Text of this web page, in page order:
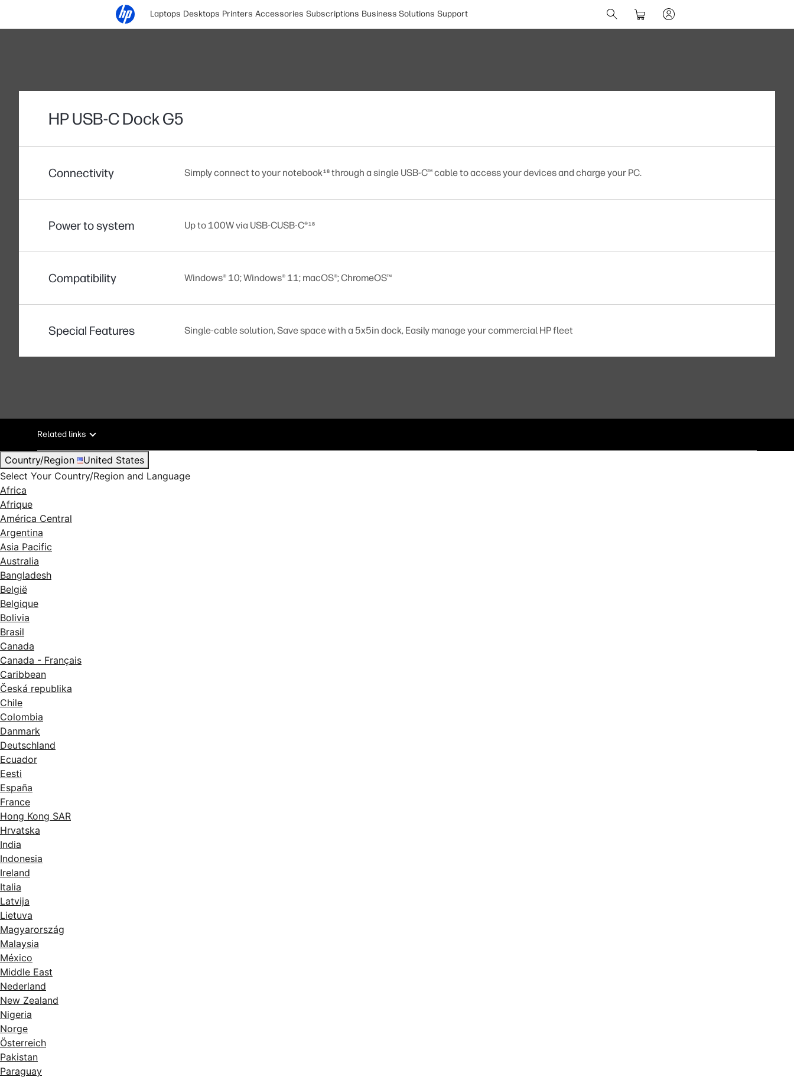
Laptops Desktops Printers Accessories Subscriptions Business Solutions Support
HP USB-C Dock G5
Connectivity
Power to system
Compatibility
Special Features
Simply connect to your notebook18 through a single USB-C™ cable to access your devices and charge your PC.
Up to 100W via USB-CUSB-C®18
Windows® 10; Windows® 11; macOS®; ChromeOS™
Single-cable solution, Save space with a 5x5in dock, Easily manage your commercial HP fleet
Related links
Country/Region
United States
Select Your Country/Region and Language
Africa
Afrique
América Central
Argentina
Asia Pacific
Australia
Bangladesh
België
Belgique
Bolivia
Brasil
Canada
Canada - Français
Caribbean
Česká republika
Chile
Colombia
Danmark
Deutschland
Ecuador
Eesti
España
France
Hong Kong SAR
Hrvatska
India
Indonesia
Ireland
Italia
Latvija
Lietuva
Magyarország
Malaysia
México
Middle East
Nederland
New Zealand
Nigeria
Norge
Österreich
Pakistan
Paraguay